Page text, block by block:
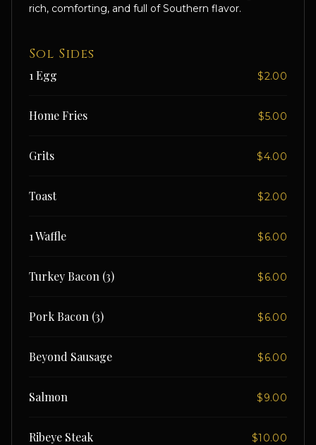
rich, comforting, and full of Southern flavor.
Sol Sides
1 Egg $2.00
Home Fries $5.00
Grits $4.00
Toast $2.00
1 Waffle $6.00
Turkey Bacon (3) $6.00
Pork Bacon (3) $6.00
Beyond Sausage $6.00
Salmon $9.00
Ribeye Steak $10.00